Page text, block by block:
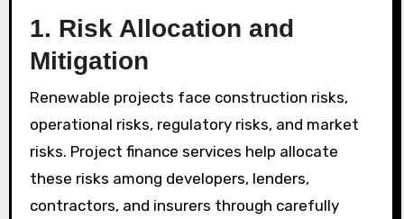
1. Risk Allocation and
Mitigation
Renewable projects face construction risks,
operational risks, regulatory risks, and market
risks. Project finance services help allocate
these risks among developers, lenders,
contractors, and insurers through carefully